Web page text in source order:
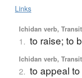
Links
Ichidan verb,
1. to raise; to
Ichidan verb,
2. to appeal